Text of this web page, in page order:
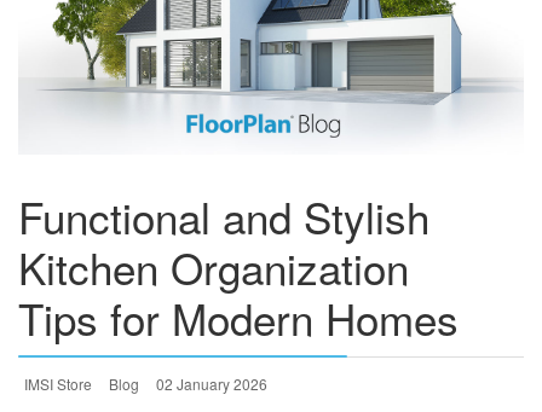
Functional and Stylish
Kitchen Organization
Tips for Modern Homes
IMSI Store Blog 02 January 2026